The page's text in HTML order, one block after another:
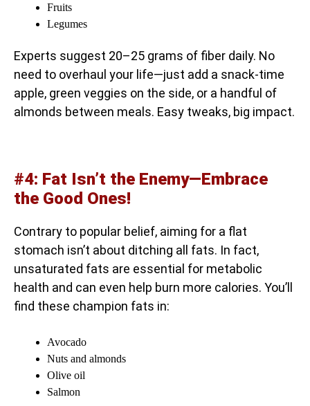
Fruits
Legumes
Experts suggest 20–25 grams of fiber daily. No
need to overhaul your life—just add a snack-time
apple, green veggies on the side, or a handful of
almonds between meals. Easy tweaks, big impact.
#4: Fat Isn’t the Enemy—Embrace
the Good Ones!
Contrary to popular belief, aiming for a flat
stomach isn’t about ditching all fats. In fact,
unsaturated fats are essential for metabolic
health and can even help burn more calories. You’ll
find these champion fats in:
Avocado
Nuts and almonds
Olive oil
Salmon